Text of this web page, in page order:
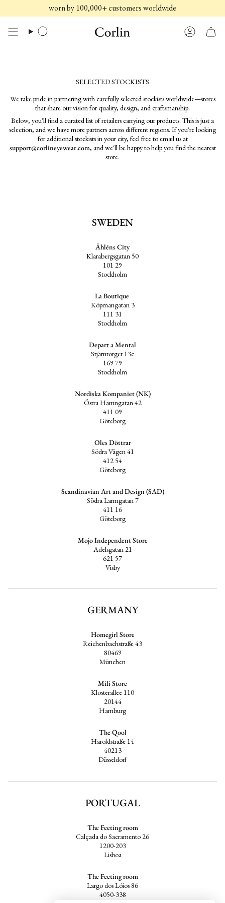
to
content
worn by 100,000+ customers worldwide
Search Account
SELECTED STOCKISTS
We take pride in partnering with carefully selected stockists worldwide—stores
that share our vision for quality, design, and craftsmanship.
Below, you'll find a curated list of retailers carrying our products. This is just a
selection, and we have more partners across different regions. If you're looking
for additional stockists in your city, feel free to email us at
support@corlineyewear.com, and we'll be happy to help you find the nearest
store.
SWEDEN
Åhléns City
Klarabergsgatan 50
101 29
Stockholm
La Boutique
Köpmangatan 3
111 31
Stockholm
Depart a Mental
Stjärntorget 13c
169 79
Stockholm
Nordiska Kompaniet (NK)
Östra Hamngatan 42
411 09
Göteborg
Oles Döttrar
Södra Vägen 41
412 54
Göteborg
Scandinavian Art and Design (SAD)
Södra Larmgatan 7
411 16
Göteborg
Mojo Independent Store
Adelsgatan 21
621 57
Visby
GERMANY
Homegirl Store
Reichenbachstraße 43
80469
München
Mili Store
Klosterallee 110
20144
Hamburg
The Qool
Haroldstraße 14
40213
Düsseldorf
PORTUGAL
The Feeting room
Calçada do Sacramento 26
1200-203
Lisboa
The Feeting room
Largo dos Lóios 86
4050-338